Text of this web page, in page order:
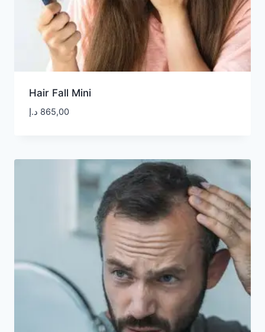
Hair Fall Mini
865,00 د.إ